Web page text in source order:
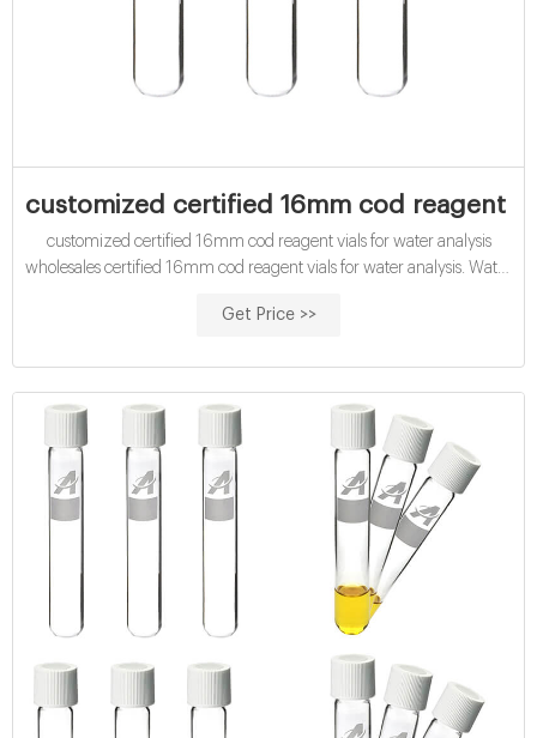
customized certified 16mm cod reagent
customized certified 16mm cod reagent vials for water analysis
wholesales certified 16mm cod reagent vials for water analysis. Water
certified 16mm cod digestion vials with high range. Chemical
Get Price >>